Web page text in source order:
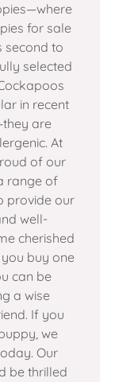
for sale
second to
selected
in recent
are
At
of our
range of
provide our
well-
cherished
buy one
can be
a wise
If you
we
Our
be thrilled